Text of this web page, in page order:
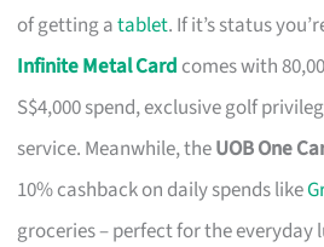
of getting atablet. If it’s status
Infinite Metal Card comes with
S$4,000 spend, exclusive golf
service. Meanwhile, theUOB One
10% cashback on daily spends like
groceries – perfect for the everyday